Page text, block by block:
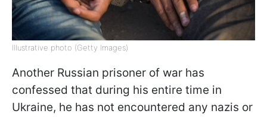
Illustrative photo (Getty Images)
Another Russian prisoner of war has
confessed that during his entire time in
Ukraine, he has not encountered any nazis or